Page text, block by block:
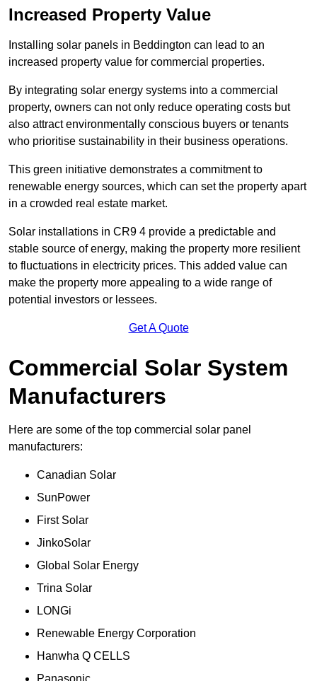
Increased Property Value
Installing solar panels in Beddington can lead to an
increased property value for commercial properties.
By integrating solar energy systems into a commercial
property, owners can not only reduce operating costs but
also attract environmentally conscious buyers or tenants
who prioritise sustainability in their business operations.
This green initiative demonstrates a commitment to
renewable energy sources, which can set the property apart
in a crowded real estate market.
Solar installations in CR9 4 provide a predictable and
stable source of energy, making the property more resilient
to fluctuations in electricity prices. This added value can
make the property more appealing to a wide range of
potential investors or lessees.
Get A Quote
Commercial Solar System
Manufacturers
Here are some of the top commercial solar panel
manufacturers:
Canadian Solar
SunPower
First Solar
JinkoSolar
Global Solar Energy
Trina Solar
LONGi
Renewable Energy Corporation
Hanwha Q CELLS
Panasonic